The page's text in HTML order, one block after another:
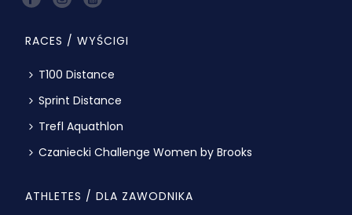
RACES / WYŚCIGI
T100 Distance
Sprint Distance
Trefl Aquathlon
Czaniecki Challenge Women by Brooks
ATHLETES / DLA ZAWODNIKA